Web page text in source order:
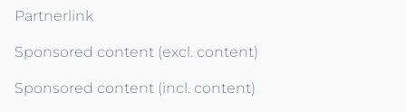
Partnerlink
Sponsored content (excl. content)
Sponsored content (incl. content)